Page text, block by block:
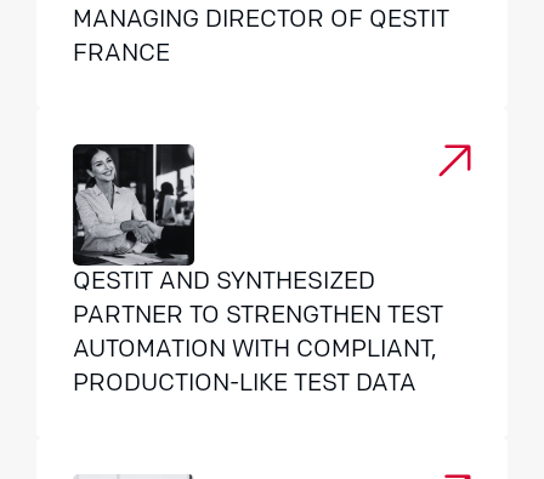
MANAGING DIRECTOR OF QESTIT
FRANCE
QESTIT AND SYNTHESIZED
PARTNER TO STRENGTHEN TEST
AUTOMATION WITH COMPLIANT,
PRODUCTION-LIKE TEST DATA